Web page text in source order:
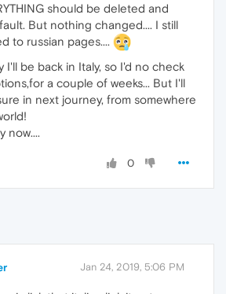
should be deleted and
But nothing changed.... I still
to russian pages....
I'll be back in Italy, so I'd no check
a couple of weeks... But I'll
in next journey, from somewhere
now....
0
Jan 24, 2019, 5:06 PM